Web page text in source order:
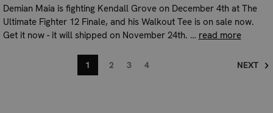
Demian Maia is fighting Kendall Grove on December 4th at The
Ultimate Fighter 12 Finale, and his Walkout Tee is on sale now.
Get it now - it will shipped on November 24th. … read more
1 2 3 4 NEXT